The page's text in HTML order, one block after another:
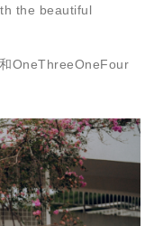
the beautiful
OneThreeOneFour